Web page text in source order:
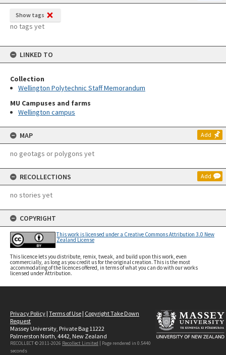
Show tags
no tags yet
LINKED TO
Collection
Wellington Polytechnic Staff Memorandum
MU Campuses and farms
Wellington campus
MAP Add
no geotags or polygons yet
RECOLLECTIONS Add
no stories yet
COPYRIGHT
This work is licensed under a Creative Commons Attribution 3.0 New
Zealand License
This licence lets you distribute, remix, tweak, and build upon this work, even
commercially, as long as you credit us for the original creation. This is the most
accommodating of the licences offered, in terms of what you can do with our works
licensed under Attribution.
Privacy Policy | Terms of Use | Copyright Take Down
Request
Massey University, Private Bag 11222
Palmerston North, 4442, New Zealand
RECOLLECT © 2011-2026 Recollect Limited | Page rendered in 0.5440
seconds